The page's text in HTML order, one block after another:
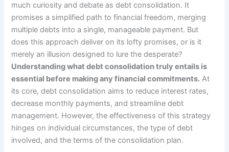
much curiosity and debate as debt consolidation. It
promises a simplified path to financial freedom, merging
multiple debts into a single, manageable payment. But
does this approach deliver on its lofty promises, or is it
merely an illusion designed to lure the desperate?
Understanding what debt consolidation truly entails is
essential before making any financial commitments. At
its core, debt consolidation aims to reduce interest rates,
decrease monthly payments, and streamline debt
management. However, the effectiveness of this strategy
hinges on individual circumstances, the type of debt
involved, and the terms of the consolidation plan.